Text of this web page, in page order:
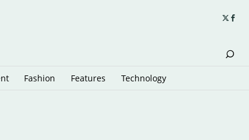
Fashion Features Technology